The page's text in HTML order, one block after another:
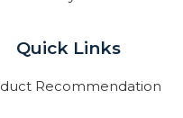
Quick Links
Recommendation